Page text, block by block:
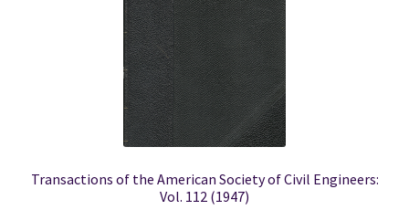
Transactions of the American Society of Civil Engineers:
Vol. 112 (1947)